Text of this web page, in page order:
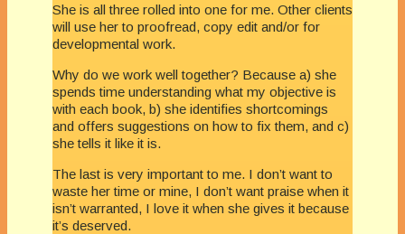
She is all three rolled into one for me. Other clients
will use her to proofread, copy edit and/or for
developmental work.
Why do we work well together? Because a) she
spends time understanding what my objective is
with each book, b) she identifies shortcomings
and offers suggestions on how to fix them, and c)
she tells it like it is.
The last is very important to me. I don’t want to
waste her time or mine, I don’t want praise when it
isn’t warranted, I love it when she gives it because
it’s deserved.